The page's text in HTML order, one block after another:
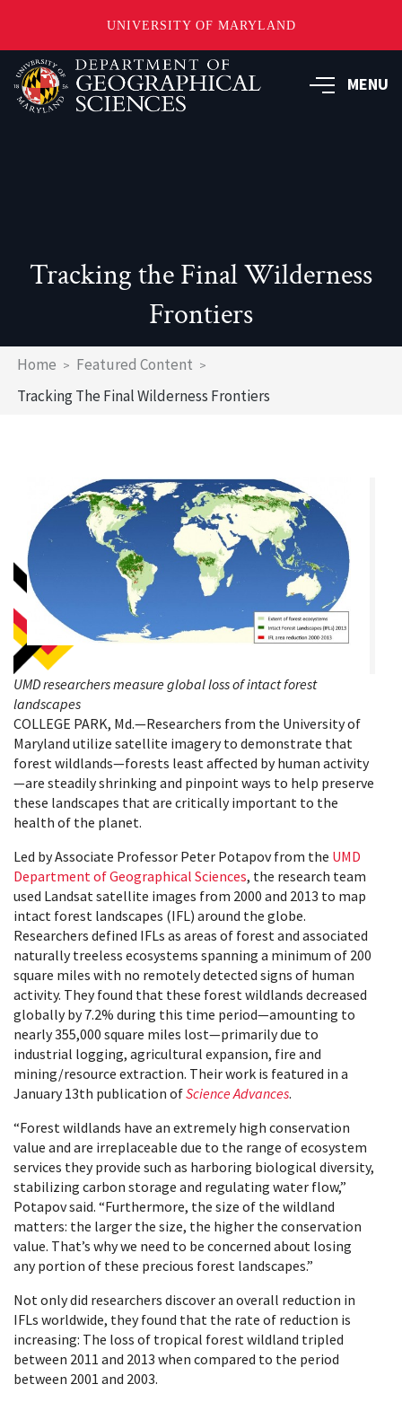
UNIVERSITY OF MARYLAND
Skip
to
main
MENU
Tracking the Final Wilderness
Frontiers
Breadcrumb
Home
Featured Content
Tracking The Final Wilderness Frontiers
UMD researchers measure global loss of intact forest
landscapes
COLLEGE PARK, Md.—Researchers from the University of
Maryland utilize satellite imagery to demonstrate that
forest wildlands—forests least affected by human activity
—are steadily shrinking and pinpoint ways to help preserve
these landscapes that are critically important to the
health of the planet.
Led by Associate Professor Peter Potapov from the UMD
Department of Geographical Sciences, the research team
used Landsat satellite images from 2000 and 2013 to map
intact forest landscapes (IFL) around the globe.
Researchers defined IFLs as areas of forest and associated
naturally treeless ecosystems spanning a minimum of 200
square miles with no remotely detected signs of human
activity. They found that these forest wildlands decreased
globally by 7.2% during this time period—amounting to
nearly 355,000 square miles lost—primarily due to
industrial logging, agricultural expansion, fire and
mining/resource extraction. Their work is featured in a
January 13th publication ofScience Advances.
“Forest wildlands have an extremely high conservation
value and are irreplaceable due to the range of ecosystem
services they provide such as harboring biological diversity,
stabilizing carbon storage and regulating water flow,”
Potapov said. “Furthermore, the size of the wildland
matters: the larger the size, the higher the conservation
value. That’s why we need to be concerned about losing
any portion of these precious forest landscapes.”
Not only did researchers discover an overall reduction in
IFLs worldwide, they found that the rate of reduction is
increasing: The loss of tropical forest wildland tripled
between 2011 and 2013 when compared to the period
between 2001 and 2003.